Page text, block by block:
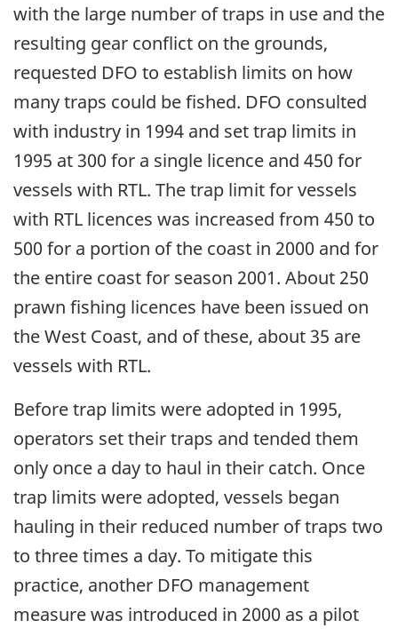
with the large number of traps in use and the
resulting gear conflict on the grounds,
requested DFO to establish limits on how
many traps could be fished. DFO consulted
with industry in 1994 and set trap limits in
1995 at 300 for a single licence and 450 for
vessels with RTL. The trap limit for vessels
with RTL licences was increased from 450 to
500 for a portion of the coast in 2000 and for
the entire coast for season 2001. About 250
prawn fishing licences have been issued on
the West Coast, and of these, about 35 are
vessels with RTL.
Before trap limits were adopted in 1995,
operators set their traps and tended them
only once a day to haul in their catch. Once
trap limits were adopted, vessels began
hauling in their reduced number of traps two
to three times a day. To mitigate this
practice, another DFO management
measure was introduced in 2000 as a pilot